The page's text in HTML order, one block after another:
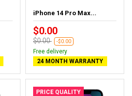
iPhone 14 Pro Max...
$0.00
$0.00 -$0.00
Free delivery
24 MONTH WARRANTY
PRICE QUALITY